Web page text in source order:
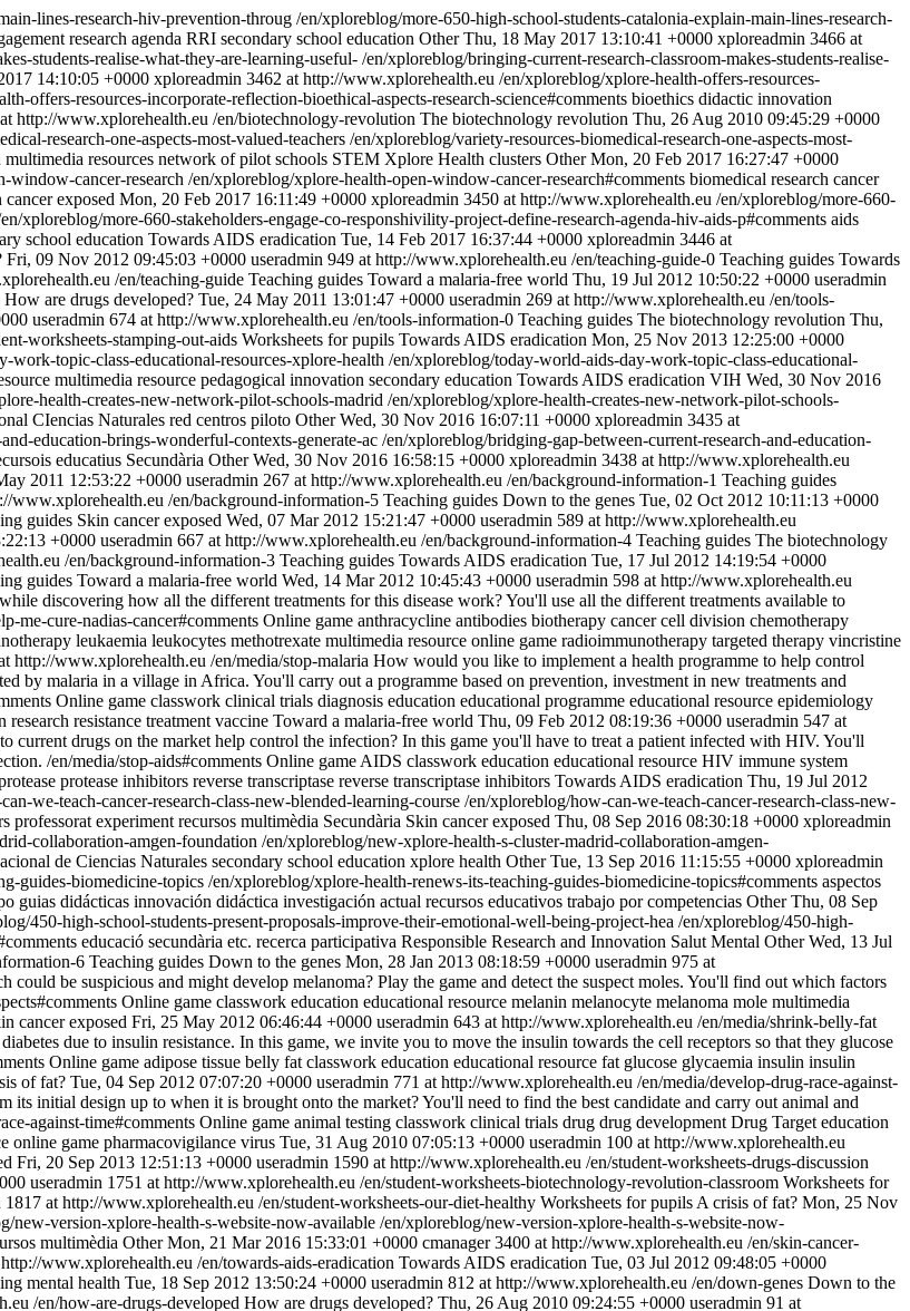
lines-research-hiv-prevention-throug /en/xploreblog/more-650-high-school-students-catalonia-explain-main-lines-research-
research agenda RRI secondary school education Other Thu, 18 May 2017 13:10:41 +0000 xploreadmin 3466 at
students-realise-what-they-are-learning-useful- /en/xploreblog/bringing-current-research-classroom-makes-students-realise-
14:10:05 +0000 xploreadmin 3462 at http://www.xplorehealth.eu /en/xploreblog/xplore-health-offers-resources-
offers-resources-incorporate-reflection-bioethical-aspects-research-science#comments bioethics didactic innovation
http://www.xplorehealth.eu /en/biotechnology-revolution The biotechnology revolution Thu, 26 Aug 2010 09:45:29 +0000
research-one-aspects-most-valued-teachers /en/xploreblog/variety-resources-biomedical-research-one-aspects-most-
multimedia resources network of pilot schools STEM Xplore Health clusters Other Mon, 20 Feb 2017 16:27:47 +0000
window-cancer-research /en/xploreblog/xplore-health-open-window-cancer-research#comments biomedical research cancer
cancer exposed Mon, 20 Feb 2017 16:11:49 +0000 xploreadmin 3450 at http://www.xplorehealth.eu /en/xploreblog/more-660-
xploreblog/more-660-stakeholders-engage-co-responshivility-project-define-research-agenda-hiv-aids-p#comments aids
school education Towards AIDS eradication Tue, 14 Feb 2017 16:37:44 +0000 xploreadmin 3446 at
Fri, 09 Nov 2012 09:45:03 +0000 useradmin 949 at http://www.xplorehealth.eu /en/teaching-guide-0 Teaching guides Towards
/en/teaching-guide Teaching guides Toward a malaria-free world Thu, 19 Jul 2012 10:50:22 +0000 useradmin
How are drugs developed? Tue, 24 May 2011 13:01:47 +0000 useradmin 269 at http://www.xplorehealth.eu /en/tools-
useradmin 674 at http://www.xplorehealth.eu /en/tools-information-0 Teaching guides The biotechnology revolution Thu,
worksheets-stamping-out-aids Worksheets for pupils Towards AIDS eradication Mon, 25 Nov 2013 12:25:00 +0000
work-topic-class-educational-resources-xplore-health /en/xploreblog/today-world-aids-day-work-topic-class-educational-
multimedia resource pedagogical innovation secondary education Towards AIDS eradication VIH Wed, 30 Nov 2016
health-creates-new-network-pilot-schools-madrid /en/xploreblog/xplore-health-creates-new-network-pilot-schools-
CIencias Naturales red centros piloto Other Wed, 30 Nov 2016 16:07:11 +0000 xploreadmin 3435 at
education-brings-wonderful-contexts-generate-ac /en/xploreblog/bridging-gap-between-current-research-and-education-
educatius Secundària Other Wed, 30 Nov 2016 16:58:15 +0000 xploreadmin 3438 at http://www.xplorehealth.eu
2011 12:53:22 +0000 useradmin 267 at http://www.xplorehealth.eu /en/background-information-1 Teaching guides
www.xplorehealth.eu /en/background-information-5 Teaching guides Down to the genes Tue, 02 Oct 2012 10:11:13 +0000
guides Skin cancer exposed Wed, 07 Mar 2012 15:21:47 +0000 useradmin 589 at http://www.xplorehealth.eu
+0000 useradmin 667 at http://www.xplorehealth.eu /en/background-information-4 Teaching guides The biotechnology
/en/background-information-3 Teaching guides Towards AIDS eradication Tue, 17 Jul 2012 14:19:54 +0000
guides Toward a malaria-free world Wed, 14 Mar 2012 10:45:43 +0000 useradmin 598 at http://www.xplorehealth.eu
discovering how all the different treatments for this disease work? You'll use all the different treatments available to
me-cure-nadias-cancer#comments Online game anthracycline antibodies biotherapy cancer cell division chemotherapy
leukaemia leukocytes methotrexate multimedia resource online game radioimmunotherapy targeted therapy vincristine
http://www.xplorehealth.eu /en/media/stop-malaria How would you like to implement a health programme to help control
by malaria in a village in Africa. You'll carry out a programme based on prevention, investment in new treatments and
Online game classwork clinical trials diagnosis education educational programme educational resource epidemiology
research resistance treatment vaccine Toward a malaria-free world Thu, 09 Feb 2012 08:19:36 +0000 useradmin 547 at
current drugs on the market help control the infection? In this game you'll have to treat a patient infected with HIV. You'll
/en/media/stop-aids#comments Online game AIDS classwork education educational resource HIV immune system
protease inhibitors reverse transcriptase reverse transcriptase inhibitors Towards AIDS eradication Thu, 19 Jul 2012
we-teach-cancer-research-class-new-blended-learning-course /en/xploreblog/how-can-we-teach-cancer-research-class-new-
professorat experiment recursos multimèdia Secundària Skin cancer exposed Thu, 08 Sep 2016 08:30:18 +0000 xploreadmin
collaboration-amgen-foundation /en/xploreblog/new-xplore-health-s-cluster-madrid-collaboration-amgen-
de Ciencias Naturales secondary school education xplore health Other Tue, 13 Sep 2016 11:15:55 +0000 xploreadmin
guides-biomedicine-topics /en/xploreblog/xplore-health-renews-its-teaching-guides-biomedicine-topics#comments aspectos
guias didácticas innovación didáctica investigación actual recursos educativos trabajo por competencias Other Thu, 08 Sep
450-high-school-students-present-proposals-improve-their-emotional-well-being-project-hea /en/xploreblog/450-high-
educació secundària etc. recerca participativa Responsible Research and Innovation Salut Mental Other Wed, 13 Jul
6 Teaching guides Down to the genes Mon, 28 Jan 2013 08:18:59 +0000 useradmin 975 at
could be suspicious and might develop melanoma? Play the game and detect the suspect moles. You'll find out which factors
Online game classwork education educational resource melanin melanocyte melanoma mole multimedia
cancer exposed Fri, 25 May 2012 06:46:44 +0000 useradmin 643 at http://www.xplorehealth.eu /en/media/shrink-belly-fat
due to insulin resistance. In this game, we invite you to move the insulin towards the cell receptors so that they glucose
Online game adipose tissue belly fat classwork education educational resource fat glucose glycaemia insulin insulin
of fat? Tue, 04 Sep 2012 07:07:20 +0000 useradmin 771 at http://www.xplorehealth.eu /en/media/develop-drug-race-against-
initial design up to when it is brought onto the market? You'll need to find the best candidate and carry out animal and
against-time#comments Online game animal testing classwork clinical trials drug drug development Drug Target education
online game pharmacovigilance virus Tue, 31 Aug 2010 07:05:13 +0000 useradmin 100 at http://www.xplorehealth.eu
Fri, 20 Sep 2013 12:51:13 +0000 useradmin 1590 at http://www.xplorehealth.eu /en/student-worksheets-drugs-discussion
useradmin 1751 at http://www.xplorehealth.eu /en/student-worksheets-biotechnology-revolution-classroom Worksheets for
1817 at http://www.xplorehealth.eu /en/student-worksheets-our-diet-healthy Worksheets for pupils A crisis of fat? Mon, 25 Nov
new-version-xplore-health-s-website-now-available /en/xploreblog/new-version-xplore-health-s-website-now-
multimèdia Other Mon, 21 Mar 2016 15:33:01 +0000 cmanager 3400 at http://www.xplorehealth.eu /en/skin-cancer-
www.xplorehealth.eu /en/towards-aids-eradication Towards AIDS eradication Tue, 03 Jul 2012 09:48:05 +0000
mental health Tue, 18 Sep 2012 13:50:24 +0000 useradmin 812 at http://www.xplorehealth.eu /en/down-genes Down to the
/en/how-are-drugs-developed How are drugs developed? Thu, 26 Aug 2010 09:24:55 +0000 useradmin 91 at